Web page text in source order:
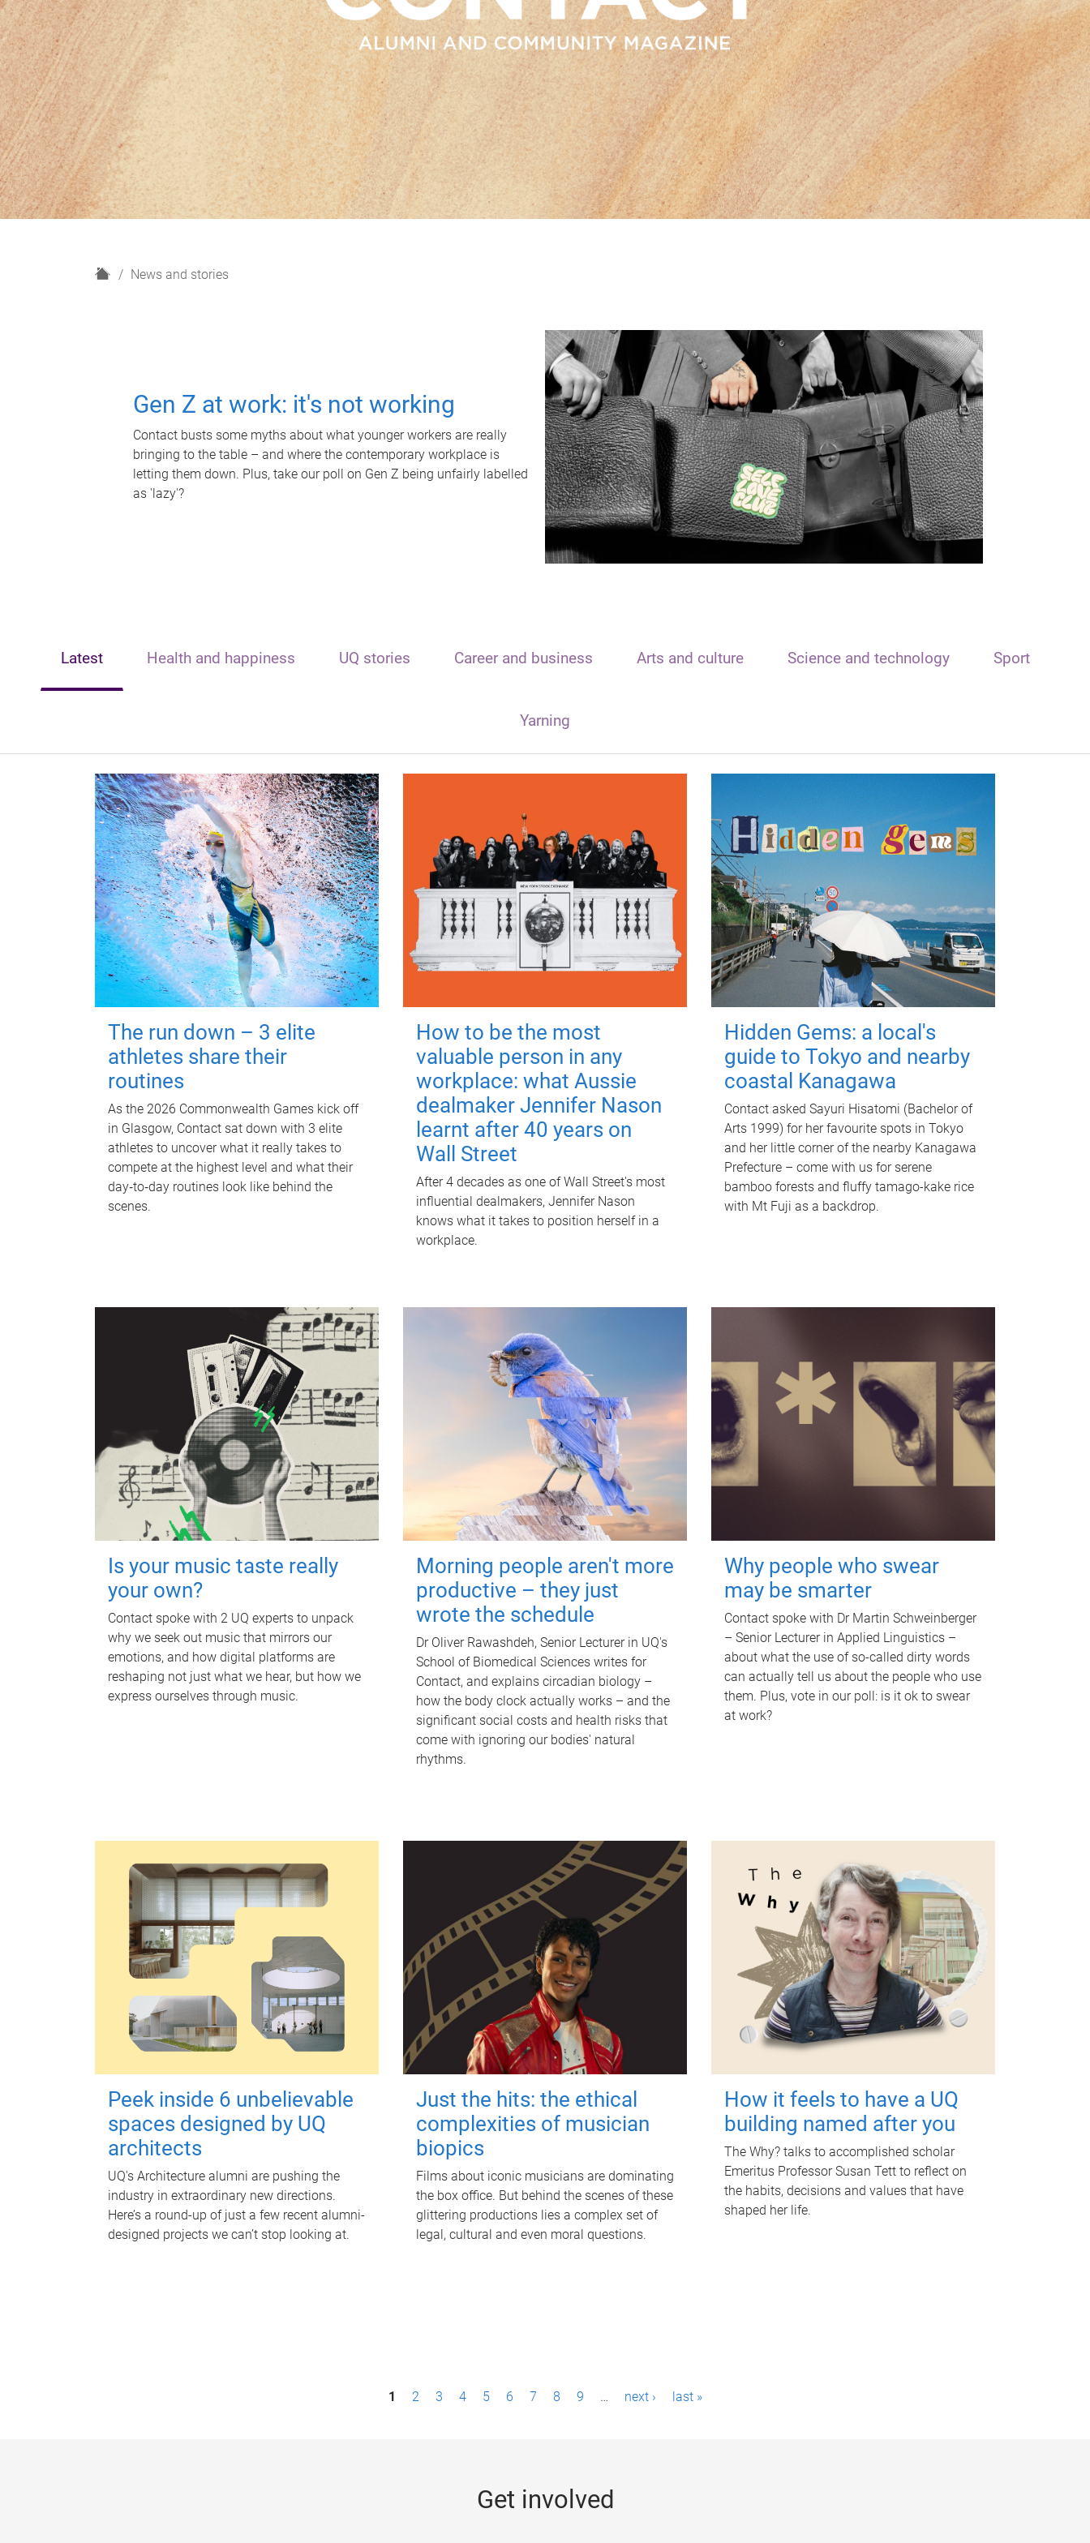
H
News and stories
Gen Z at work: it's not working
Contact busts some myths about what younger workers are really
bringing to the table – and where the contemporary workplace is
letting them down. Plus, take our poll on Gen Z being unfairly labelled
as 'lazy'?
Latest Health and happiness UQ stories Career and business Arts and culture Science and technology Sport
Yarning
The run down – 3 elite
athletes share their
routines
As the 2026 Commonwealth Games kick off
in Glasgow, Contact sat down with 3 elite
athletes to uncover what it really takes to
compete at the highest level and what their
day‑to‑day routines look like behind the
scenes.
How to be the most
valuable person in any
workplace: what Aussie
dealmaker Jennifer Nason
learnt after 40 years on
Wall Street
After 4 decades as one of Wall Street's most
influential dealmakers, Jennifer Nason
knows what it takes to position herself in a
workplace.
Hidden Gems: a local's
guide to Tokyo and nearby
coastal Kanagawa
Contact asked Sayuri Hisatomi (Bachelor of
Arts 1999) for her favourite spots in Tokyo
and her little corner of the nearby Kanagawa
Prefecture – come with us for serene
bamboo forests and fluffy tamago-kake rice
with Mt Fuji as a backdrop.
Is your music taste really
your own?
Contact spoke with 2 UQ experts to unpack
why we seek out music that mirrors our
emotions, and how digital platforms are
reshaping not just what we hear, but how we
express ourselves through music.
Morning people aren't more
productive – they just
wrote the schedule
Dr Oliver Rawashdeh, Senior Lecturer in UQ's
School of Biomedical Sciences writes for
Contact, and explains circadian biology –
how the body clock actually works – and the
significant social costs and health risks that
come with ignoring our bodies' natural
rhythms.
Why people who swear
may be smarter
Contact spoke with Dr Martin Schweinberger
– Senior Lecturer in Applied Linguistics –
about what the use of so-called dirty words
can actually tell us about the people who use
them. Plus, vote in our poll: is it ok to swear
at work?
Peek inside 6 unbelievable
spaces designed by UQ
architects
UQ's Architecture alumni are pushing the
industry in extraordinary new directions.
Here’s a round-up of just a few recent alumni-
designed projects we can’t stop looking at.
Just the hits: the ethical
complexities of musician
biopics
Films about iconic musicians are dominating
the box office. But behind the scenes of these
glittering productions lies a complex set of
legal, cultural and even moral questions.
How it feels to have a UQ
building named after you
The Why? talks to accomplished scholar
Emeritus Professor Susan Tett to reflect on
the habits, decisions and values that have
shaped her life.
1 2 3 4 5 6 7 8 9 … next › last »
Get involved